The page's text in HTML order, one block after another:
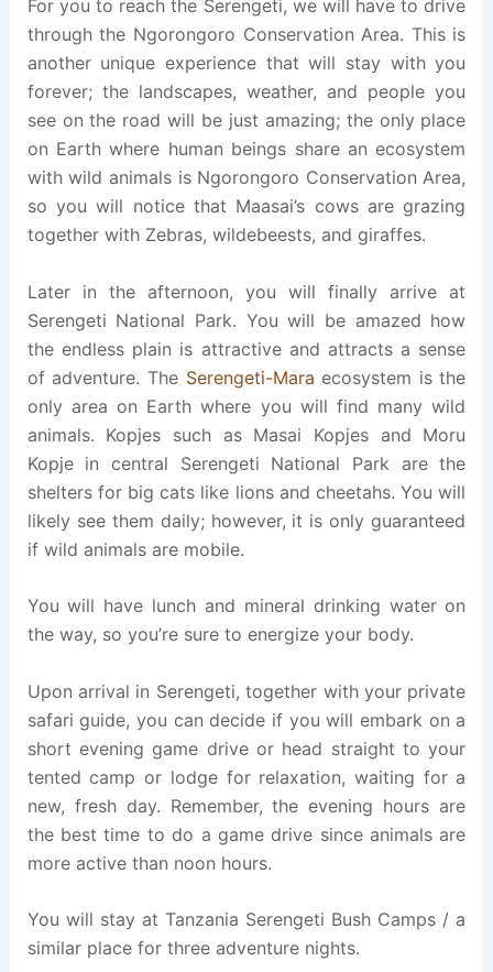
For you to reach the Serengeti, we will have to drive
through the Ngorongoro Conservation Area. This is
another unique experience that will stay with you
forever; the landscapes, weather, and people you
see on the road will be just amazing; the only place
on Earth where human beings share an ecosystem
with wild animals is Ngorongoro Conservation Area,
so you will notice that Maasai’s cows are grazing
together with Zebras, wildebeests, and giraffes.
Later in the afternoon, you will finally arrive at
Serengeti National Park. You will be amazed how
the endless plain is attractive and attracts a sense
of adventure. The Serengeti-Mara ecosystem is the
only area on Earth where you will find many wild
animals. Kopjes such as Masai Kopjes and Moru
Kopje in central Serengeti National Park are the
shelters for big cats like lions and cheetahs. You will
likely see them daily; however, it is only guaranteed
if wild animals are mobile.
You will have lunch and mineral drinking water on
the way, so you’re sure to energize your body.
Upon arrival in Serengeti, together with your private
safari guide, you can decide if you will embark on a
short evening game drive or head straight to your
tented camp or lodge for relaxation, waiting for a
new, fresh day. Remember, the evening hours are
the best time to do a game drive since animals are
more active than noon hours.
You will stay at Tanzania Serengeti Bush Camps / a
similar place for three adventure nights.